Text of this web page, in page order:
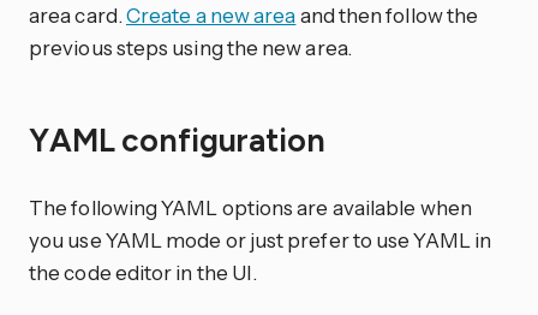
area card.Create a new areaand then follow the
previous steps using the new area.
YAML configuration
The following YAML options are available when
you use YAML mode or just prefer to use YAML in
the code editor in the UI.